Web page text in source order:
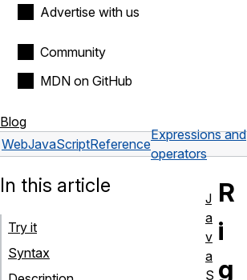
Advertise with us
Community
MDN on GitHub
Blog
WebJavaScriptReference
Expressions and
operators
R
i
g
In this article
Try it
Syntax
J
a
v
a
S